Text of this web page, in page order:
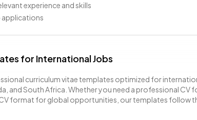
experience and skills
applications
for International Jobs
curriculum vitae templates optimized for
and South Africa. Whether you need a professional
format for global opportunities, our templates follow